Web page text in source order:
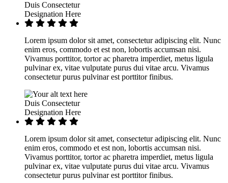
Duis Consectetur
Designation Here
Lorem ipsum dolor sit amet, consectetur adipiscing elit. Nunc
enim eros, commodo et est non, lobortis accumsan nisi.
Vivamus porttitor, tortor ac pharetra imperdiet, metus ligula
pulvinar ex, vitae vulputate purus dui vitae arcu. Vivamus
consectetur purus pulvinar est porttitor finibus.
Duis Consectetur
Designation Here
Lorem ipsum dolor sit amet, consectetur adipiscing elit. Nunc
enim eros, commodo et est non, lobortis accumsan nisi.
Vivamus porttitor, tortor ac pharetra imperdiet, metus ligula
pulvinar ex, vitae vulputate purus dui vitae arcu. Vivamus
consectetur purus pulvinar est porttitor finibus.